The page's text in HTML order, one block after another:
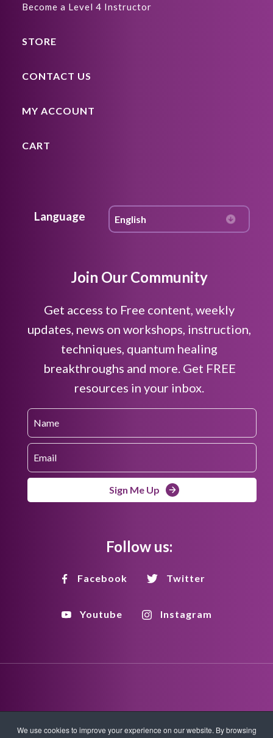
Become a Level 4 Instructor
STORE
CONTACT US
MY ACCOUNT
CART
Language
Join Our Community
Get access to Free content, weekly
updates, news on workshops, instruction,
techniques, quantum healing
breakthroughs and more. Get FREE
resources in your inbox.
Sign Me Up
Follow us:
Facebook Twitter
Youtube Instagram
We use cookies to improve your experience on our website. By browsing